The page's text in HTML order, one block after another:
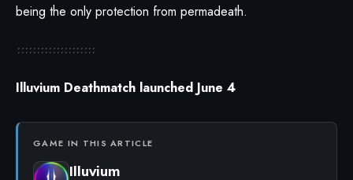
being the only protection from permadeath.
Illuvium Deathmatch launched June 4
GAME IN THIS ARTICLE
Illuvium